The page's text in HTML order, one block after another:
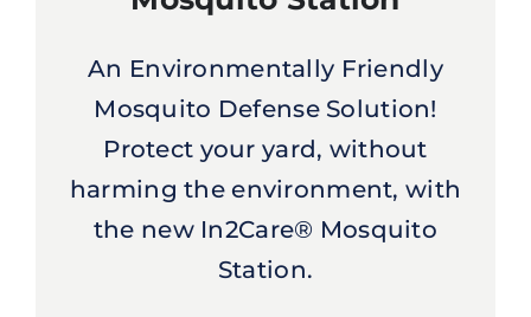
An Environmentally Friendly
Mosquito Defense Solution!
Protect your yard, without
harming the environment, with
the new In2Care® Mosquito
Station.